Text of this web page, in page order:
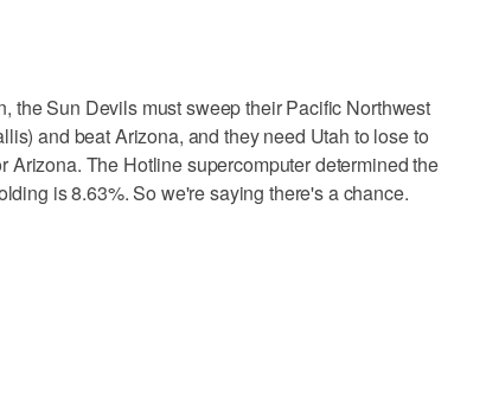
the Sun Devils must sweep their Pacific Northwest
and beat Arizona, and they need Utah to lose to
Arizona. The Hotline supercomputer determined the
is 8.63%. So we're saying there's a chance.